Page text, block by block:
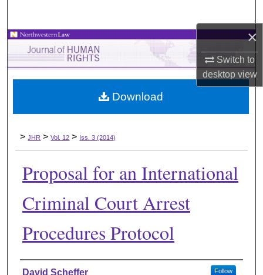
×
Switch to
desktopview
Browse Collections
My Account
About
>JHR >Vol. 12 > Iss. 3 (2014)
Proposal for an International
Criminal Court Arrest
Procedures Protocol
Authors
David Scheffer Follow
Download